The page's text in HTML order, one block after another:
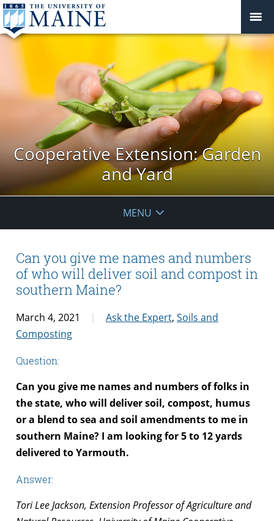
Cooperative Extension: Garden
and Yard
MENU
Can you give me names and numbers
of who will deliver soil and compost in
southern Maine?
March 4, 2021 Ask the Expert, Soils and
Composting
Question:
Can you give me names and numbers of folks in
the state, who will deliver soil, compost, humus
or a blend to sea and soil amendments to me in
southern Maine? I am looking for 5 to 12 yards
delivered to Yarmouth.
Answer:
Tori Lee Jackson, Extension Professor of Agriculture and